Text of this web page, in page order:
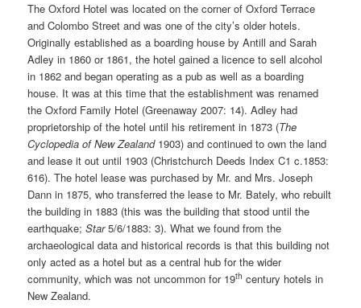
The Oxford Hotel was located on the corner of Oxford Terrace
and Colombo Street and was one of the city’s older hotels.
Originally established as a boarding house by Antill and Sarah
Adley in 1860 or 1861, the hotel gained a licence to sell alcohol
in 1862 and began operating as a pub as well as a boarding
house. It was at this time that the establishment was renamed
the Oxford Family Hotel (Greenaway 2007: 14). Adley had
proprietorship of the hotel until his retirement in 1873 (The
Cyclopedia of New Zealand 1903) and continued to own the land
and lease it out until 1903 (Christchurch Deeds Index C1 c.1853:
616). The hotel lease was purchased by Mr. and Mrs. Joseph
Dann in 1875, who transferred the lease to Mr. Bately, who rebuilt
the building in 1883 (this was the building that stood until the
earthquake;Star5/6/1883: 3).What we found from the
archaeological data and historical records is that this building not
only acted as a hotel but as a central hub for the wider
community, which was not uncommon for 19th century hotels in
New Zealand.